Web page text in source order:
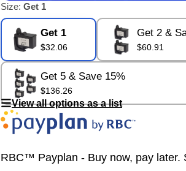
Size: Get 1
Get 1
$32.06
Get 2 &
$60.91
Get 5 & Save 15%
$136.26
View all options as a list
RBC™ Payplan - Buy now, pay later.